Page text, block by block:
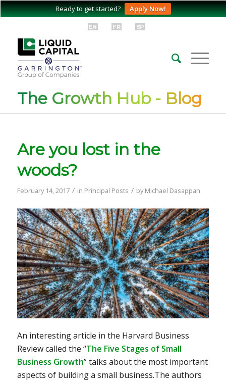
Ready to get started? Apply Now!
The Growth Hub - Blog
Are you lost in the
woods?
February 14, 2017 / in Principal Posts / byMichael Dasappan
An interesting article in the Harvard Business
Review called the “The Five Stages of Small
Business Growth” talks about the most important
aspects of building a small business.The authors